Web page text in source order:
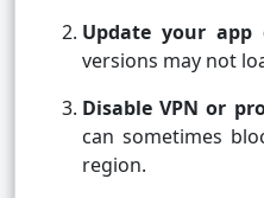
Update your app
versions may not
Disable VPN or
can sometimes
region.